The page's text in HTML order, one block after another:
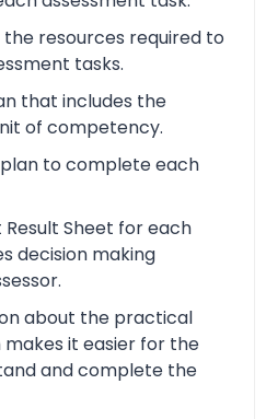
resources required to
tasks.
that includes the
of competency.
to complete each
Result Sheet for each
decision making
about the practical
it easier for the
and complete the